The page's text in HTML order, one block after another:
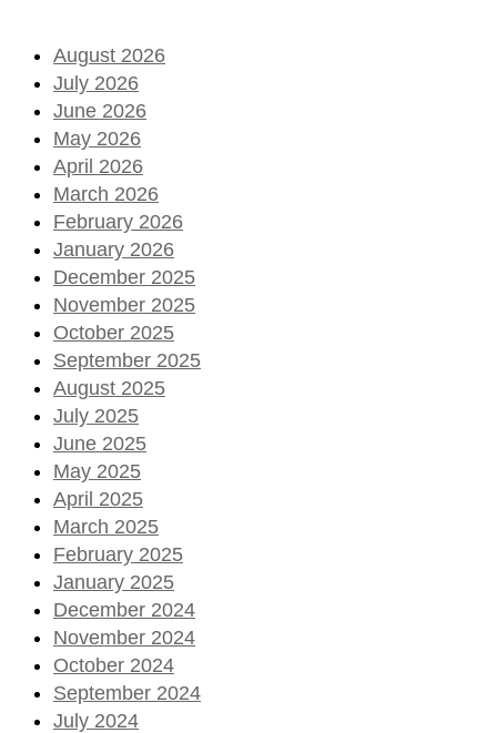
August 2026
July 2026
June 2026
May 2026
April 2026
March 2026
February 2026
January 2026
December 2025
November 2025
October 2025
September 2025
August 2025
July 2025
June 2025
May 2025
April 2025
March 2025
February 2025
January 2025
December 2024
November 2024
October 2024
September 2024
July 2024